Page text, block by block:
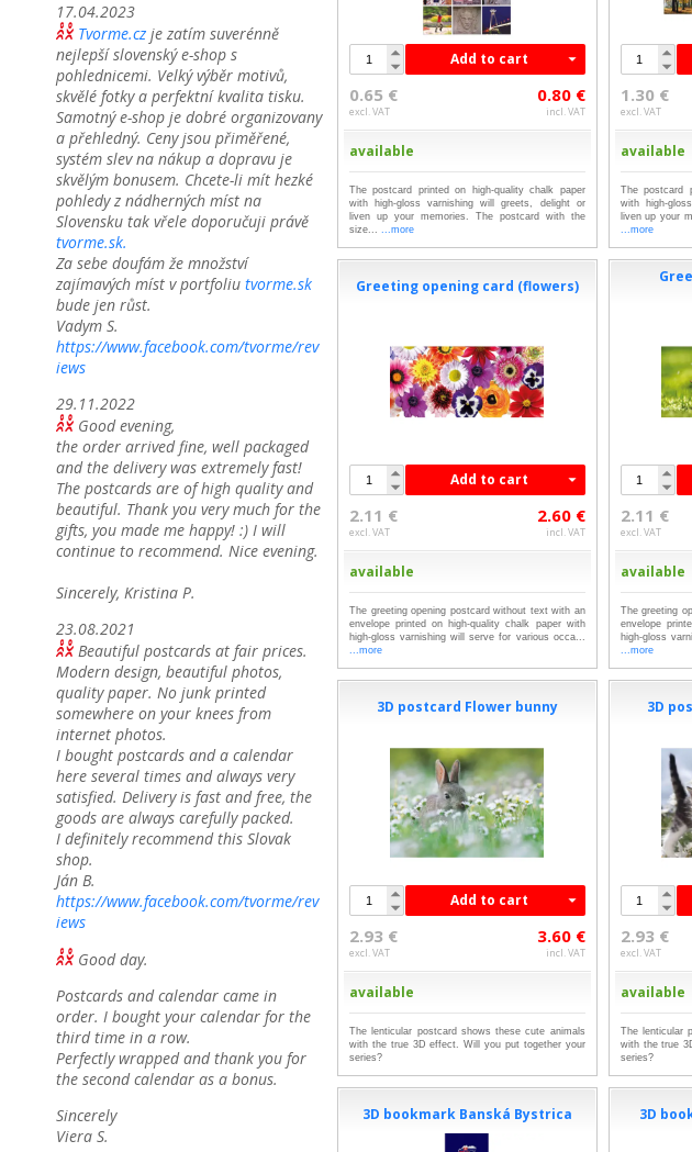
17.04.2023
Tvorme.cz je zatím suverénně
nejlepší slovenský e-shop s
pohlednicemi. Velký výběr motivů,
skvělé fotky a perfektní kvalita tisku.
Samotný e-shop je dobré organizovany
a přehledný. Ceny jsou přiměřené,
systém slev na nákup a dopravu je
skvělým bonusem. Chcete-li mít hezké
pohledy z nádherných míst na
Slovensku tak vřele doporučuji právě
tvorme.sk.
Za sebe doufám že množství
zajímavých míst v portfoliu tvorme.sk
bude jen růst.
Vadym S.
https://www.facebook.com/tvorme/rev
iews
29.11.2022
Good evening,
the order arrived fine, well packaged
and the delivery was extremely fast!
The postcards are of high quality and
beautiful. Thank you very much for the
gifts, you made me happy! :) I will
continue to recommend. Nice evening.
Sincerely, Kristina P.
23.08.2021
Beautiful postcards at fair prices.
Modern design, beautiful photos,
quality paper. No junk printed
somewhere on your knees from
internet photos.
I bought postcards and a calendar
here several times and always very
satisfied. Delivery is fast and free, the
goods are always carefully packed.
I definitely recommend this Slovak
shop.
Ján B.
https://www.facebook.com/tvorme/rev
iews
Good day.
Postcards and calendar came in
order. I bought your calendar for the
third time in a row.
Perfectly wrapped and thank you for
the second calendar as a bonus.
Sincerely
Viera S.
Add to cart
0.65 €
excl. VAT
0.80 €
incl. VAT
available
The postcard printed on high-quality chalk paper
with high-gloss varnishing will greets, delight or
liven up your memories. The postcard with the
size... ...more
1.30 €
excl. VAT
available
The postcard
with high-
liven up your
...more
Greeting opening card (flowers)
Add to cart
2.11 €
excl. VAT
2.60 €
incl. VAT
available
The greeting opening postcard without text with an
envelope printed on high-quality chalk paper with
high-gloss varnishing will serve for various occa...
...more
2.11 €
excl. VAT
available
The greeting
envelope
high-gloss
...more
3D postcard Flower bunny
Add to cart
2.93 €
excl. VAT
3.60 €
incl. VAT
available
The lenticular postcard shows these cute animals
with the true 3D effect. Will you put together your
series?
3D
2.93 €
excl. VAT
available
The lenticular
with the true
series?
3D bookmark Banská Bystrica 3D